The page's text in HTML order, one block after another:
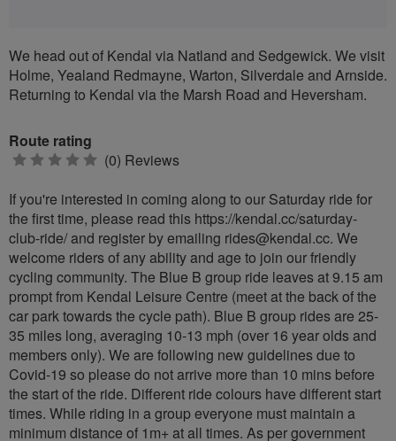
We head out of Kendal via Natland and Sedgewick. We visit
Holme, Yealand Redmayne, Warton, Silverdale and Arnside.
Returning to Kendal via the Marsh Road and Heversham.
Route rating
0 (0) Reviews
If you're interested in coming along to our Saturday ride for
the first time, please read this https://kendal.cc/saturday-
club-ride/ and register by emailing rides@kendal.cc. We
welcome riders of any ability and age to join our friendly
cycling community. The Blue B group ride leaves at 9.15 am
prompt from Kendal Leisure Centre (meet at the back of the
car park towards the cycle path). Blue B group rides are 25-
35 miles long, averaging 10-13 mph (over 16 year olds and
members only). We are following new guidelines due to
Covid-19 so please do not arrive more than 10 mins before
the start of the ride. Different ride colours have different start
times. While riding in a group everyone must maintain a
minimum distance of 1m+ at all times. As per government